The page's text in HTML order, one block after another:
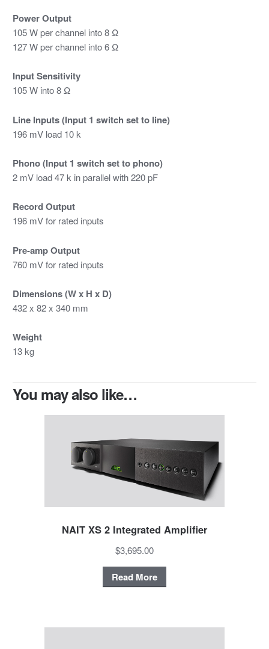
Power Output
105 W per channel into 8 Ω
127 W per channel into 6 Ω
Input Sensitivity
105 W into 8 Ω
Line Inputs (Input 1 switch set to line)
196 mV load 10 k
Phono (Input 1 switch set to phono)
2 mV load 47 k in parallel with 220 pF
Record Output
196 mV for rated inputs
Pre-amp Output
760 mV for rated inputs
Dimensions (W x H x D)
432 x 82 x 340 mm
Weight
13 kg
You may also like…
NAIT XS 2 Integrated Amplifier
$3,695.00
Read More